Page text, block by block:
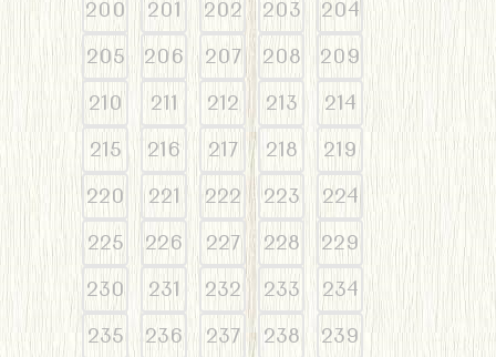
200
201 202 203
204
205
206 207 208
209
210
211 212 213
214
215
216 217 218
219
220
221 222 223
224
225
226 227 228
229
230
231 232 233
234
235
236 237 238
239